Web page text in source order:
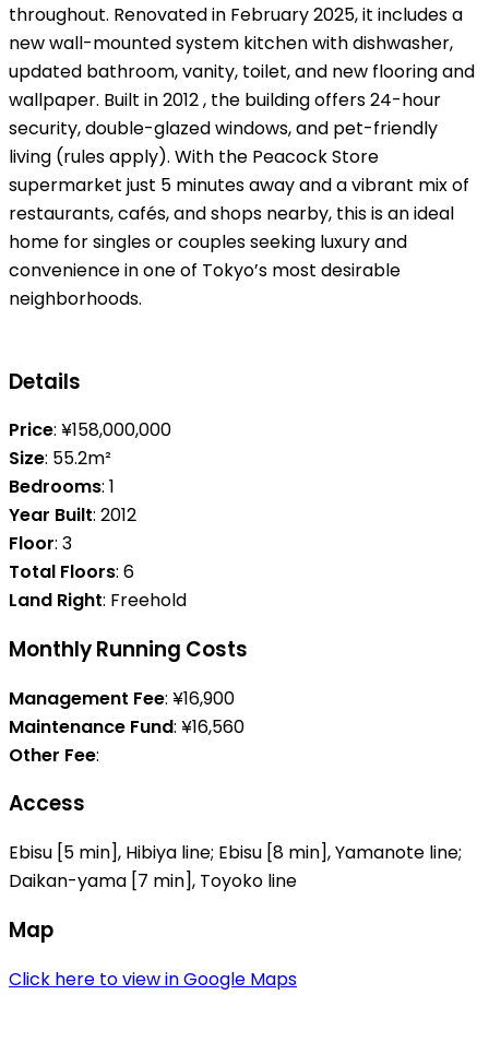
throughout. Renovated in February 2025, it includes a
new wall-mounted system kitchen with dishwasher,
updated bathroom, vanity, toilet, and new flooring and
wallpaper. Built in 2012 , the building offers 24-hour
security, double-glazed windows, and pet-friendly
living (rules apply). With the Peacock Store
supermarket just 5 minutes away and a vibrant mix of
restaurants, cafés, and shops nearby, this is an ideal
home for singles or couples seeking luxury and
convenience in one of Tokyo’s most desirable
neighborhoods.
Details
Price: ¥158,000,000
Size: 55.2m²
Bedrooms: 1
Year Built: 2012
Floor: 3
Total Floors: 6
Land Right: Freehold
Monthly Running Costs
Management Fee: ¥16,900
Maintenance Fund: ¥16,560
Other Fee:
Access
Ebisu [5 min], Hibiya line; Ebisu [8 min], Yamanote line;
Daikan-yama [7 min], Toyoko line
Map
Click here to view in Google Maps